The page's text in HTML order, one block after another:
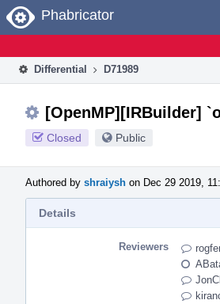
Home
Phabricator
Differential D71989
[OpenMP][IRBuilder]
Closed Public
Authored by shraiysh on Dec 29 2019,
Details
Reviewers